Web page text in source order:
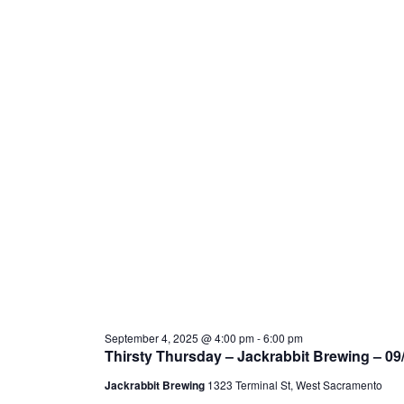
Thirsty Thursday – Jackrabbit Brewing –
September 4, 2025 @ 4:00 pm-6:00 pm
Jackrabbit Brewing 1323 Terminal St, West Sacramento